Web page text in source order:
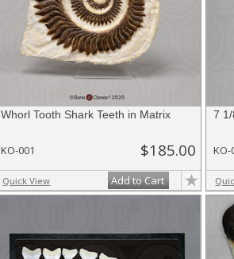
Whorl Tooth Shark Teeth in Matrix
KO-001 $185.00
Quick View Add to Cart
7
KO-